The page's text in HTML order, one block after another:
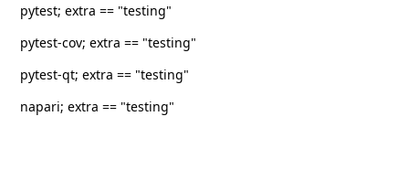
pytest; extra == "testing"
pytest-cov; extra == "testing"
pytest-qt; extra == "testing"
napari; extra == "testing"